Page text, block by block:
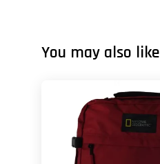
You may also like